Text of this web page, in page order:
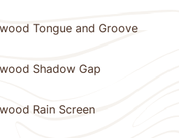
Tongue and Groove
Shadow Gap
Rain Screen